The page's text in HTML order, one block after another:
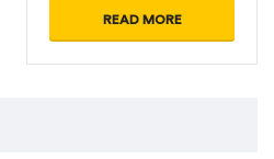
READ MORE